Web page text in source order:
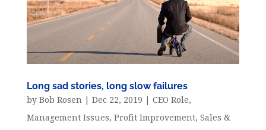
Long sad stories, long slow failures
by Bob Rosen Dec 22, 2019 CEO Role,
Management Issues, Profit Improvement, Sales &